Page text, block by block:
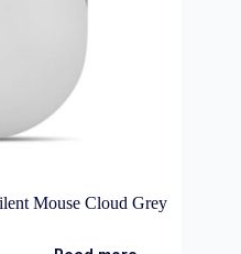
Mouse Cloud Grey